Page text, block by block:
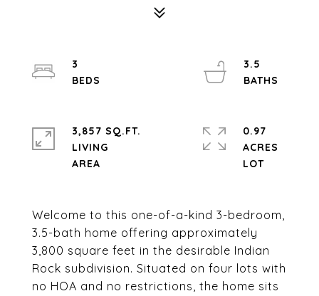
Welcome to this one-of-a-kind 3-bedroom,
3.5-bath home offering approximately
3,800 square feet in the desirable Indian
Rock subdivision. Situated on four lots with
no HOA and no restrictions, the home sits
3
3.5
3,857 SQ.FT.
LIVING
0.97
ACRES